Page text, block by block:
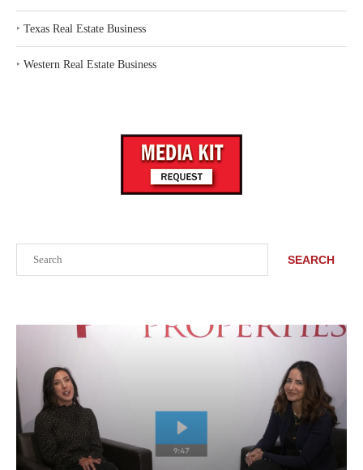
SEARCH
‣ Texas Real Estate Business
‣ Western Real Estate Business